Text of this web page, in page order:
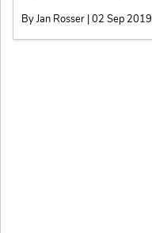
By Jan Rosser | 02 Sep 2019